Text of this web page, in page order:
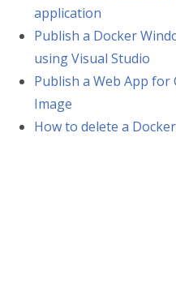
application
Publish a Docker
using Visual Studio
Publish a Web App
Image
How to delete a